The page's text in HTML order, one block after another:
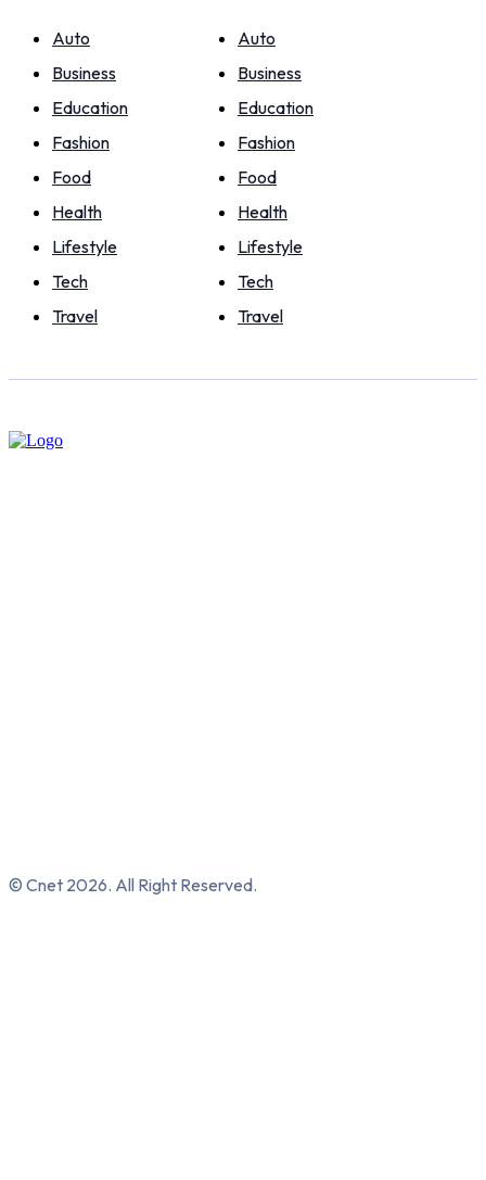
Auto
Business
Education
Fashion
Food
Health
Lifestyle
Tech
Travel
Auto
Business
Education
Fashion
Food
Health
Lifestyle
Tech
Travel
© Cnet 2026. All Right Reserved.